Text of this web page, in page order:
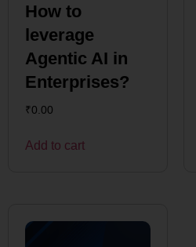
How to
leverage
Agentic AI in
Enterprises?
₹0.00
Add to cart